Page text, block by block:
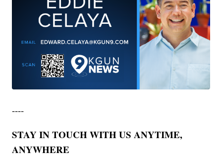
----
STAY IN TOUCH WITH US ANYTIME,
ANYWHERE